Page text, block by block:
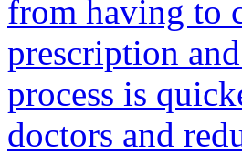
from having to
prescription
process is
doctors and